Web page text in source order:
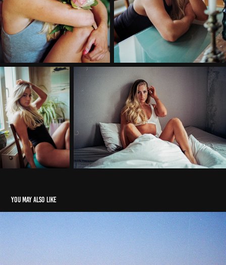
You may also like